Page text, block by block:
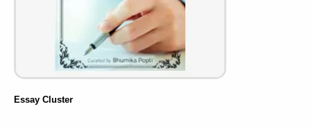
Essay Cluster